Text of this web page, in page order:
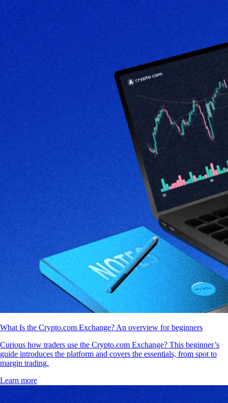
What Is the Crypto.com Exchange? An overview for beginners
Curious how traders use the Crypto.com Exchange? This beginner’s
guide introduces the platform and covers the essentials, from spot to
margin trading.
Learn more